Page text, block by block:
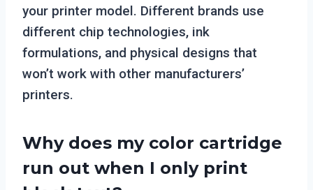
your printer model. Different brands use
different chip technologies, ink
formulations, and physical designs that
won’t work with other manufacturers’
printers.
Why does my color cartridge
run out when I only print